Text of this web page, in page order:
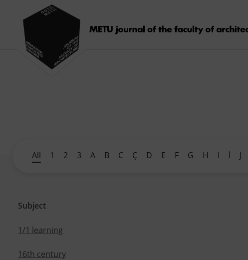
All 1 2 3 A B C Ç D E F G H I İ J
Subject
1/1 learning
16th century